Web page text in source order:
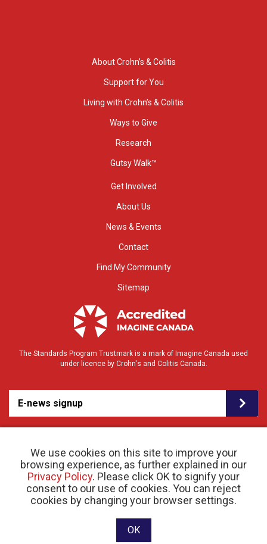
We use cookies on this site to improve your
browsing experience, as further explained in our
Privacy Policy. Please click OK to signify your
consent to our use of cookies. You can reject
cookies by changing your browser settings.
OK
About Crohn’s & Colitis
Support for You
Living with Crohn’s & Colitis
Ways to Give
Research
Gutsy Walk™
Get Involved
About Us
News & Events
Contact
Find My Community
Sitemap
The Standards Program Trustmark is a mark of Imagine Canada used
under licence by Crohn's and Colitis Canada.
E-news signup
© 2026 Crohn’s and Colitis Canada |Privacy Policy| Registered Charity # 11883 1486
RR 0001
Website designed and developed by raisin